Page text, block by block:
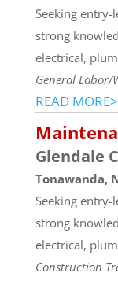
Seeking
strong
electrical,
General Labor/
READ MORE>
Glendale
Tonawanda,
Seeking
strong
electrical,
Construction